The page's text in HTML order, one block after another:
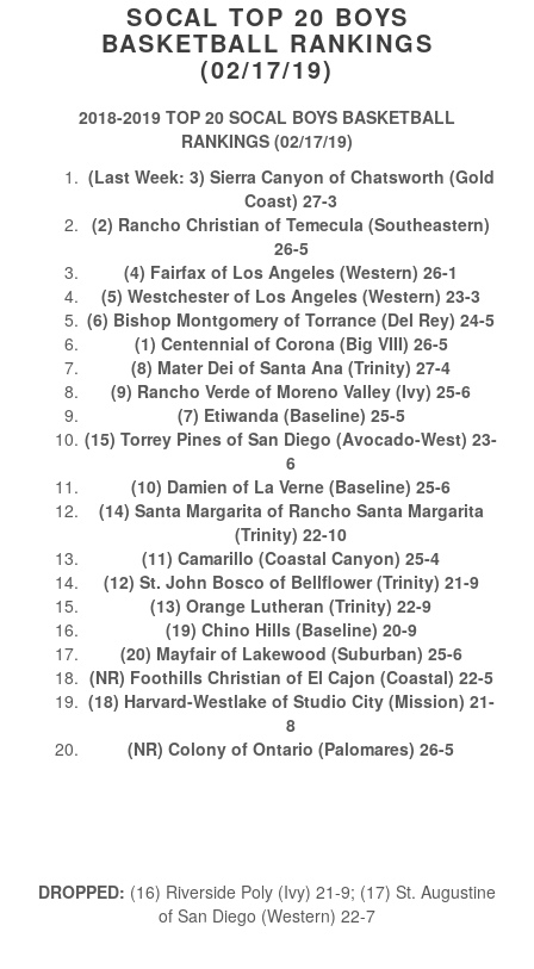
SOCAL TOP 20 BOYS
BASKETBALL RANKINGS
(02/17/19)
2018-2019 TOP 20 SOCAL BOYS BASKETBALL
RANKINGS (02/17/19)
(Last Week: 3) Sierra Canyon of Chatsworth (Gold
Coast) 27-3
(2) Rancho Christian of Temecula (Southeastern)
26-5
(4) Fairfax of Los Angeles (Western) 26-1
(5) Westchester of Los Angeles (Western) 23-3
(6) Bishop Montgomery of Torrance (Del Rey) 24-5
(1) Centennial of Corona (Big VIII) 26-5
(8) Mater Dei of Santa Ana (Trinity) 27-4
(9) Rancho Verde of Moreno Valley (Ivy) 25-6
(7) Etiwanda (Baseline) 25-5
(15) Torrey Pines of San Diego (Avocado-West) 23-
6
(10) Damien of La Verne (Baseline) 25-6
(14) Santa Margarita of Rancho Santa Margarita
(Trinity) 22-10
(11) Camarillo (Coastal Canyon) 25-4
(12) St. John Bosco of Bellflower (Trinity) 21-9
(13) Orange Lutheran (Trinity) 22-9
(19) Chino Hills (Baseline) 20-9
(20) Mayfair of Lakewood (Suburban) 25-6
(NR) Foothills Christian of El Cajon (Coastal) 22-5
(18) Harvard-Westlake of Studio City (Mission) 21-
8
(NR) Colony of Ontario (Palomares) 26-5
DROPPED: (16) Riverside Poly (Ivy) 21-9; (17) St. Augustine
of San Diego (Western) 22-7